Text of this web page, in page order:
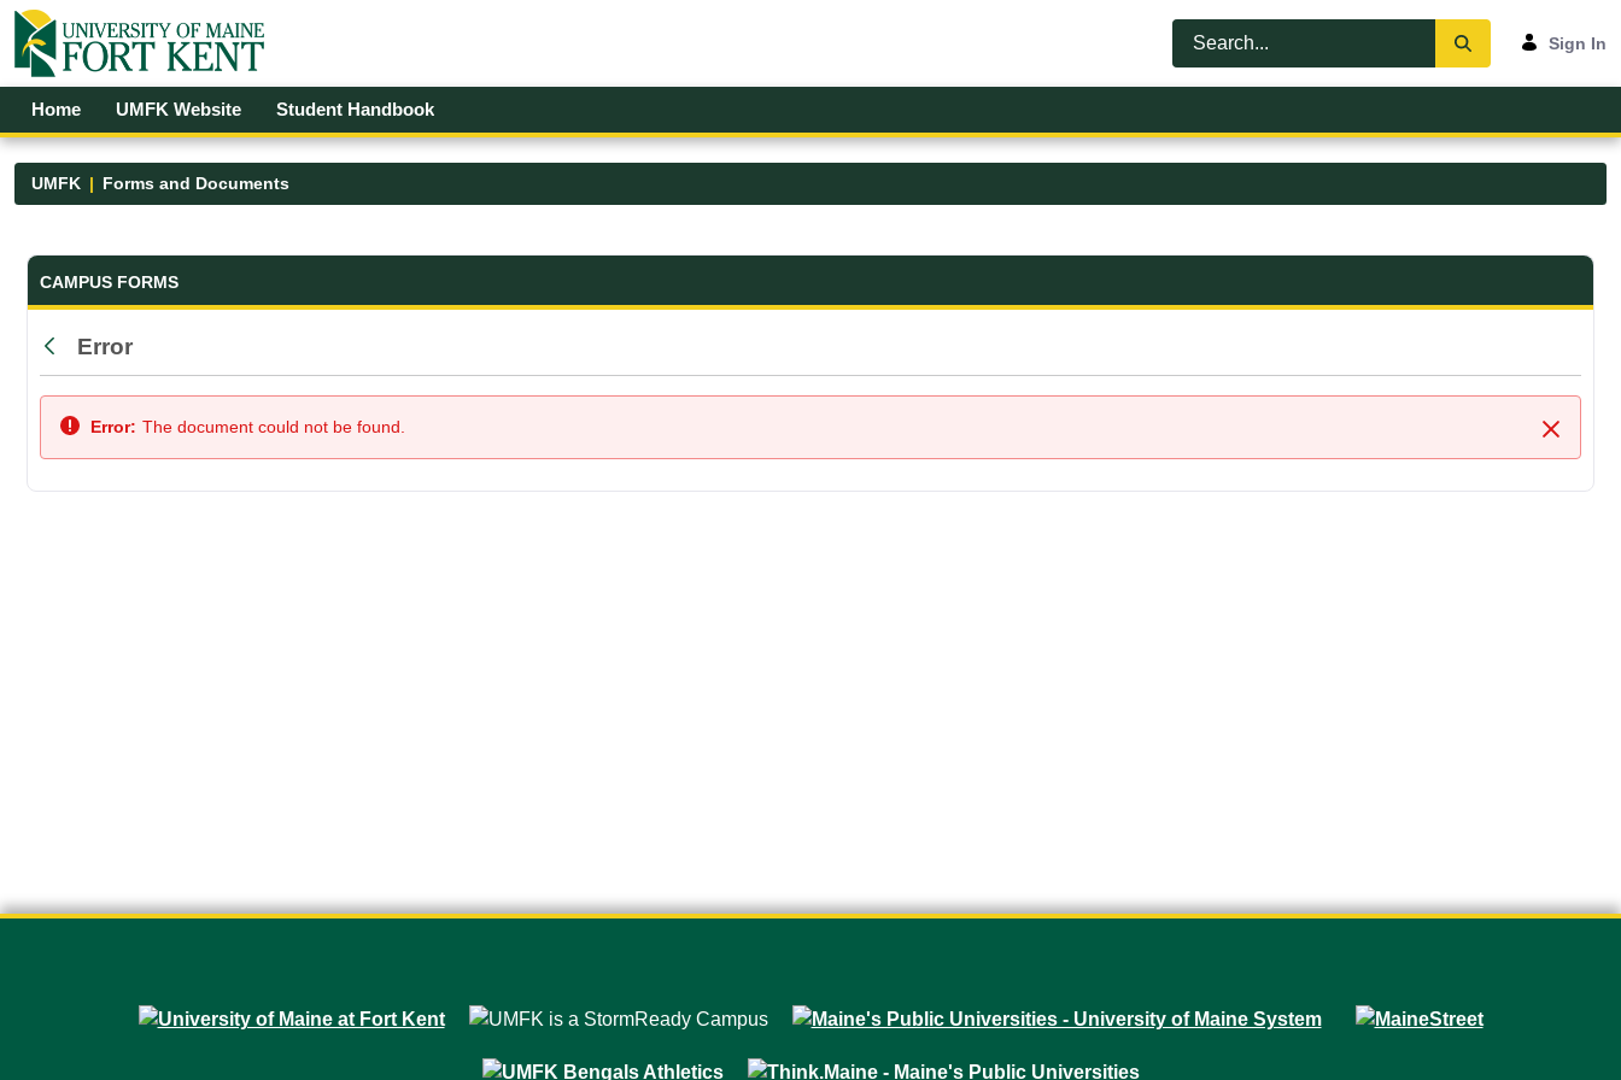
Skip to Main Content
Open Accessibility Menu
Sign In
Home UMFK Website Student Handbook
UMFK Forms and Documents
Forms and Documents - UMFK
CAMPUS FORMS
Back
Error
Close
Error: The document could not be found.